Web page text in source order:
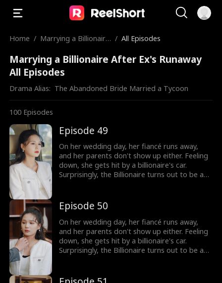
Home / Marrying a Billionaire
/ All Episodes
Marrying a Billionaire After Ex's Runaway
All Episodes
Drama Alias: The Abandoned Bride Married a Tycoon
100 Episodes
Episode 49
On her wedding day, her fiancé runs away,
and her parents don't show up either. Feeling
down, she gets hit by a billionaire's car.
Surprisingly, the Billionaire turns out to be a
Episode 50
On her wedding day, her fiancé runs away,
and her parents don't show up either. Feeling
down, she gets hit by a billionaire's car.
Surprisingly, the Billionaire turns out to be a